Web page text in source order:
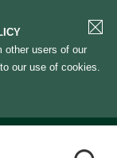
other users of our
our use of cookies.